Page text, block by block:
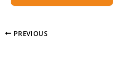
PREVIOUS